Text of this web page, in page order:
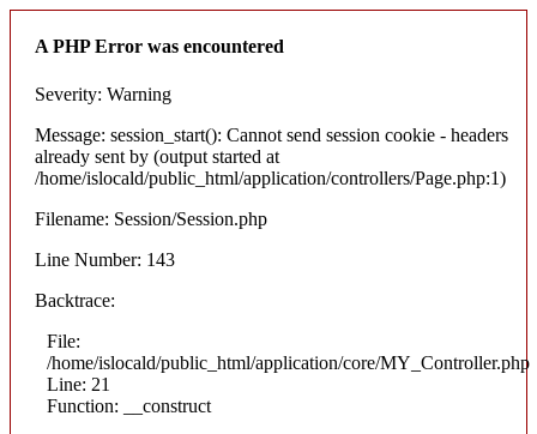
A PHP Error was encountered
Severity: Warning
Message: session_start(): Cannot send session cookie - headers
already sent by (output started at
/home/islocald/public_html/application/controllers/Page.php:1)
Filename: Session/Session.php
Line Number: 143
Backtrace:
File:
/home/islocald/public_html/application/core/MY_Controller.php
Line: 21
Function: __construct